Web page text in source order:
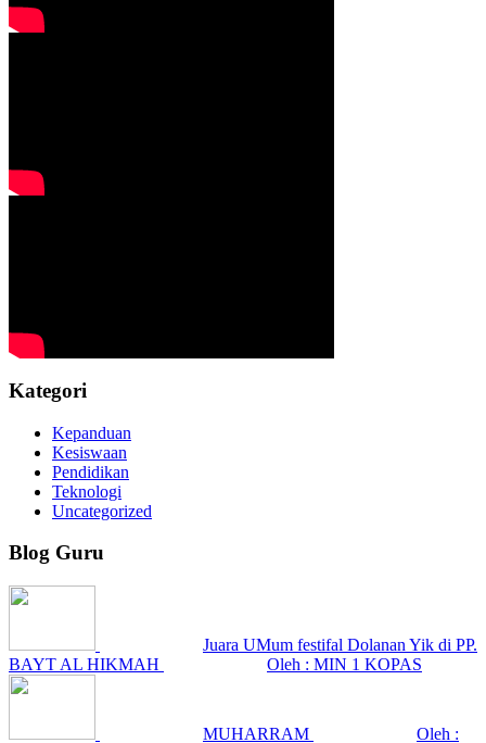
Kategori
Kepanduan
Kesiswaan
Pendidikan
Teknologi
Uncategorized
Blog Guru
Juara UMum festifal Dolanan Yik di PP.
BAYT AL HIKMAH
Oleh : MIN 1 KOPAS
MUHARRAM Oleh :